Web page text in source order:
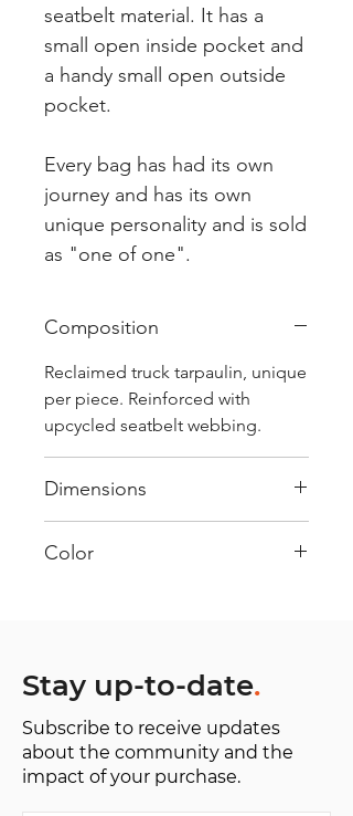
seatbelt material. It has a
small open inside pocket and
a handy small open outside
pocket.
Every bag has had its own
journey and has its own
unique personality and is sold
as "one of one".
Composition
Reclaimed truck tarpaulin, unique
per piece. Reinforced with
upcycled seatbelt webbing.
Dimensions
Color
shades and color combinations
and is sold as "one of one”.
Stay up-to-date.
Subscribe to receive updates
about the community and the
impact of your purchase.